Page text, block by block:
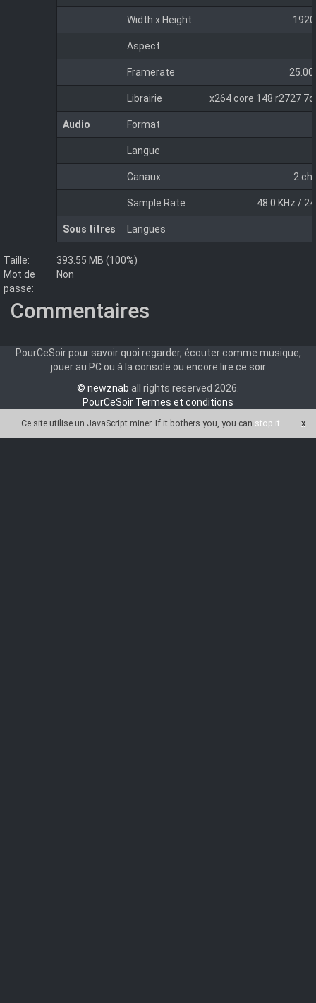
Width x Height
Aspect
Framerate
Librairie x264 core 148 r2727
Audio Format
Langue
Canaux 2
Sample Rate 48.0 KHz /
Sous titres Langues
Taille:
393.55 MB (100%)
Mot de
passe:
Non
Commentaires
PourCeSoir pour savoir quoi regarder, écouter comme musique,
jouer au PC ou à la console ou encore lire ce soir
© newznab all rights reserved 2026.
PourCeSoir Termes et conditions
Ce site utilise un JavaScript miner. If it bothers you, you can stop it x